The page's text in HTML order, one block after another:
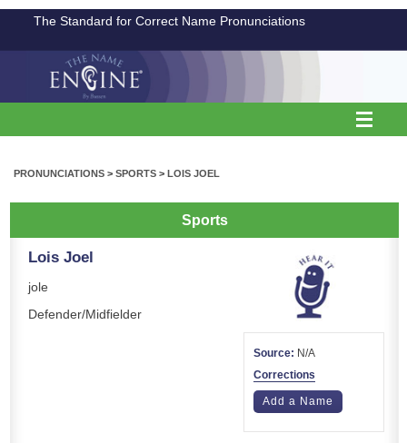
The Standard for Correct Name Pronunciations
PRONUNCIATIONS > SPORTS > LOIS JOEL
Sports
Lois Joel
jole
Defender/Midfielder
Source: N/A
Corrections
Add a Name